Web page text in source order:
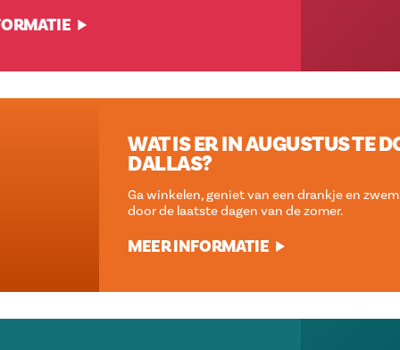
MEER INFORMATIE
WAT IS ER IN AUGUSTUS TE DOEN IN
Ga winkelen, geniet van een drankje en zwem je een weg
door de laatste dagen van de zomer.
MEER INFORMATIE